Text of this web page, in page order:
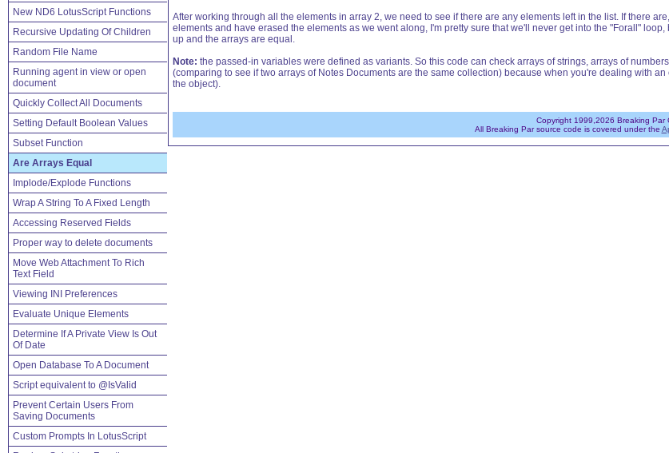
New ND6 LotusScript Functions
Recursive Updating Of Children
Random File Name
Running agent in view or open
document
Quickly Collect All Documents
Setting Default Boolean Values
Subset Function
Are Arrays Equal
Implode/Explode Functions
Wrap A String To A Fixed Length
Accessing Reserved Fields
Proper way to delete documents
Move Web Attachment To Rich
Text Field
Viewing INI Preferences
Evaluate Unique Elements
Determine If A Private View Is Out
Of Date
Open Database To A Document
Script equivalent to @IsValid
Prevent Certain Users From
Saving Documents
Custom Prompts In LotusScript
After working through all the elements in array 2, we need to see if there are any elements left in the list. If there
elements and have erased the elements as we went along, I'm pretty sure that we'll never get into the "Forall"
up and the arrays are equal.
Note: the passed-in variables were defined as variants. So this code can check arrays of strings, arrays of
(comparing to see if two arrays of Notes Documents are the same collection) because when you're dealing with
the object).
Copyright 1999,2026 Breaking Par
All Breaking Par source code is covered under the